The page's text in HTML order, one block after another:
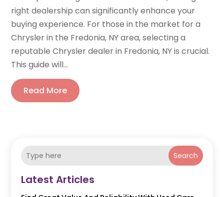
right dealership can significantly enhance your
buying experience. For those in the market for a
Chrysler in the Fredonia, NY area, selecting a
reputable Chrysler dealer in Fredonia, NY is crucial.
This guide will...
Read More
Search
Latest Articles